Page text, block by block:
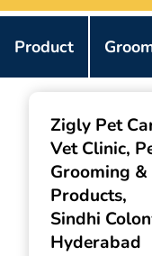
Product
Zigly Pet
Vet Clinic,
Grooming &
Products,
Sindhi
Hyderabad